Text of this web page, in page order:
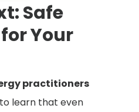
Safe
Your
practitioners
learn that even